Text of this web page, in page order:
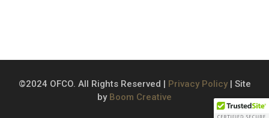
©2024 OFCO. All Rights Reserved | Privacy Policy| Site
by Boom Creative